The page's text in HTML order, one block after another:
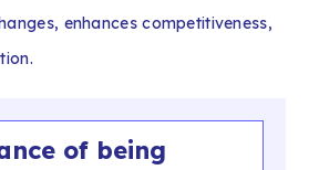
enhances competitiveness,
of being